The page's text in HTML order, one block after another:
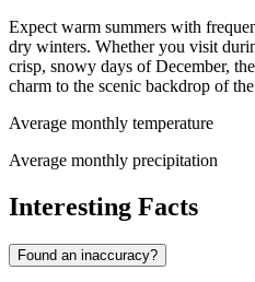
Expect warm summers with
dry winters. Whether you visit
crisp, snowy days of December,
charm to the scenic backdrop of
Average monthly temperature
Average monthly precipitation
Interesting Facts
Found an inaccuracy?